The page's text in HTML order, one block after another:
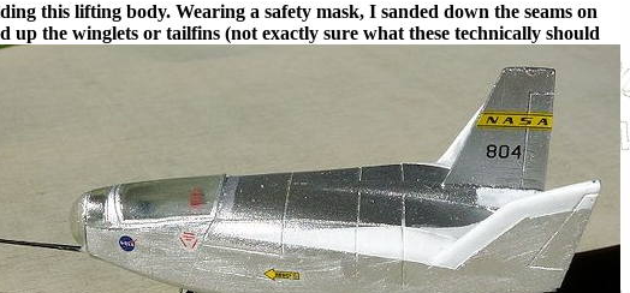
this lifting body. Wearing a safety mask, I sanded down the seams on
up the winglets or tailfins (not exactly sure what these technically should